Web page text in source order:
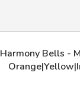
Harmony Bells -